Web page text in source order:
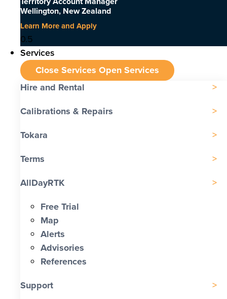
Wellington, New Zealand
Learn More and Apply
Services
Close Services Open Services
Hire and Rental
Calibrations & Repairs
Tokara
Terms
AllDayRTK
Free Trial
Map
Alerts
Advisories
References
Support